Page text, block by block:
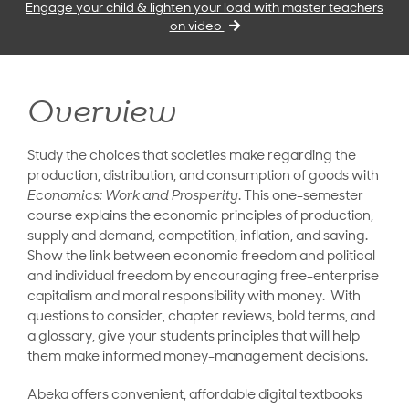
Engage your child & lighten your load with master teachers
on video
Overview
Study the choices that societies make regarding the
production, distribution, and consumption of goods with
Economics: Work and Prosperity. This one-semester
course explains the economic principles of production,
supply and demand, competition, inflation, and saving.
Show the link between economic freedom and political
and individual freedom by encouraging free-enterprise
capitalism and moral responsibility with money. With
questions to consider, chapter reviews, bold terms, and
a glossary, give your students principles that will help
them make informed money-management decisions.
Abeka offers convenient, affordable digital textbooks